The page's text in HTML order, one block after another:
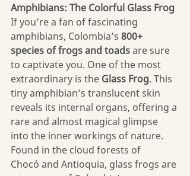
Amphibians: The Colorful Glass Frog
If you’re a fan of fascinating
amphibians, Colombia’s 800+
species of frogs and toads are sure
to captivate you. One of the most
extraordinary is the Glass Frog. This
tiny amphibian’s translucent skin
reveals its internal organs, offering a
rare and almost magical glimpse
into the inner workings of nature.
Found in the cloud forests of
Chocó and Antioquia, glass frogs are